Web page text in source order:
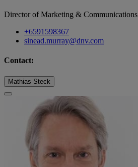
Director of Marketing & Communications
+6591598367
sinead.murray@dnv.com
Contact:
Mathias Steck